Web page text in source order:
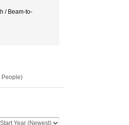
/ Beam-to-
People)